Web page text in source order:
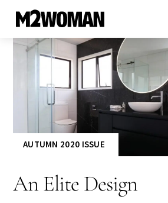
AUTUMN 2020 ISSUE
An Elite Design